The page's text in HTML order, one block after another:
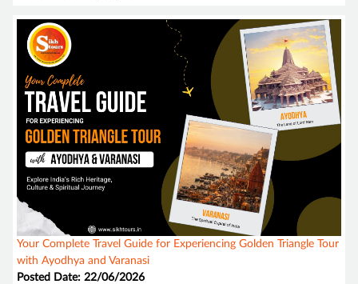
Your Complete Travel Guide for Experiencing Golden Triangle Tour
with Ayodhya and Varanasi
Posted Date: 22/06/2026